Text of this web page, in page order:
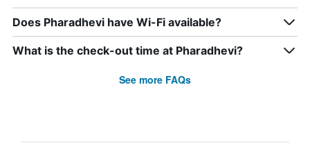
Does Pharadhevi have Wi-Fi available?
What is the check-out time at Pharadhevi?
See more FAQs